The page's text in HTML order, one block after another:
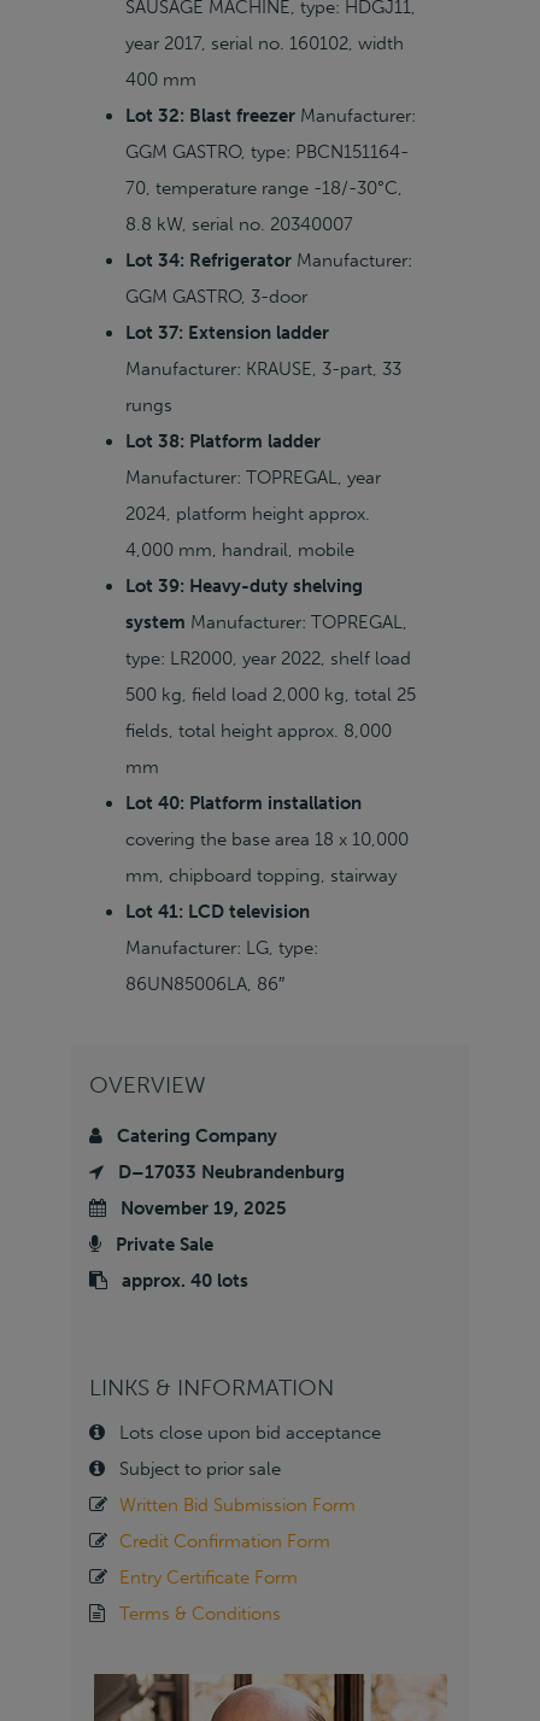
SAUSAGE MACHINE, type: HDGJ11,
year 2017, serial no. 160102, width
400 mm
Lot 32: Blast freezer Manufacturer:
GGM GASTRO, type: PBCN151164-
70, temperature range -18/-30°C,
8.8 kW, serial no. 20340007
Lot 34: Refrigerator Manufacturer:
GGM GASTRO, 3-door
Lot 37: Extension ladder
Manufacturer: KRAUSE, 3-part, 33
rungs
Lot 38: Platform ladder
Manufacturer: TOPREGAL, year
2024, platform height approx.
4,000 mm, handrail, mobile
Lot 39: Heavy-duty shelving
system Manufacturer: TOPREGAL,
type: LR2000, year 2022, shelf load
500 kg, field load 2,000 kg, total 25
fields, total height approx. 8,000
mm
Lot 40: Platform installation
covering the base area 18 x 10,000
mm, chipboard topping, stairway
Lot 41: LCD television
Manufacturer: LG, type:
86UN85006LA, 86″
OVERVIEW
Catering Company
D–17033 Neubrandenburg
November 19, 2025
Private Sale
approx. 40 lots
LINKS & INFORMATION
Lots close upon bid acceptance
Subject to prior sale
Written Bid Submission Form
Credit Confirmation Form
Entry Certificate Form
Terms & Conditions